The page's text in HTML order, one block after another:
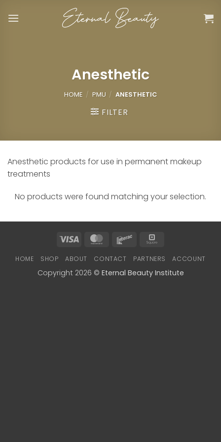
Anesthetic
HOME / PMU / ANESTHETIC
FILTER
Anesthetic products for use in permanent makeup
treatments
No products were found matching your selection.
Visa MasterCardInterac
HOME SHOP ABOUT CONTACT PARTNERS ACCOUNT
Copyright 2026 © Eternal Beauty Institute